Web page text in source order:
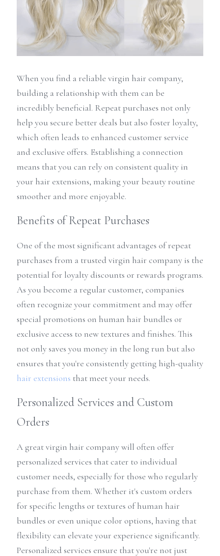
When you find a reliable virgin hair company,
building a relationship with them can be
incredibly beneficial. Repeat purchases not only
help you secure better deals but also foster loyalty,
which often leads to enhanced customer service
and exclusive offers. Establishing a connection
means that you can rely on consistent quality in
your hair extensions, making your beauty routine
smoother and more enjoyable.
Benefits of Repeat Purchases
One of the most significant advantages of repeat
purchases from a trusted virgin hair company is the
potential for loyalty discounts or rewards programs.
As you become a regular customer, companies
often recognize your commitment and may offer
special promotions on human hair bundles or
exclusive access to new textures and finishes. This
not only saves you money in the long run but also
hair extensions that meet your needs.
Personalized Services and Custom
Orders
A great virgin hair company will often offer
personalized services that cater to individual
customer needs, especially for those who regularly
purchase from them. Whether it's custom orders
for specific lengths or textures of human hair
bundles or even unique color options, having that
flexibility can elevate your experience significantly.
Personalized services ensure that you're not just